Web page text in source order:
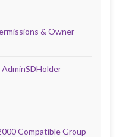
& Owner
Compatible Group